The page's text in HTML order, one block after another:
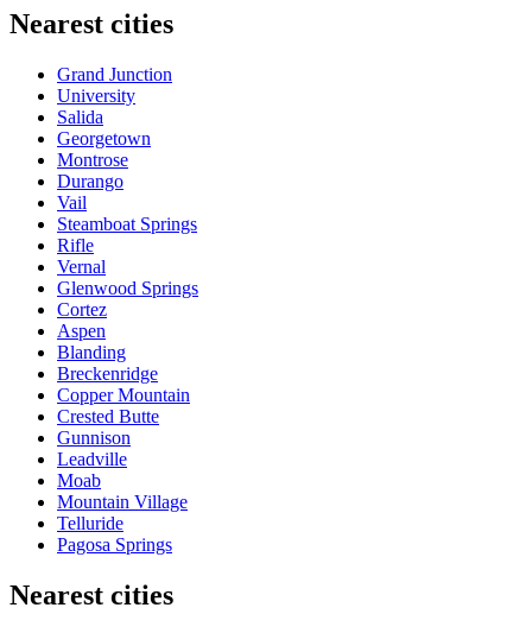
Nearest cities
Grand Junction
University
Salida
Georgetown
Montrose
Durango
Vail
Steamboat Springs
Rifle
Vernal
Glenwood Springs
Cortez
Aspen
Blanding
Breckenridge
Copper Mountain
Crested Butte
Gunnison
Leadville
Moab
Mountain Village
Telluride
Pagosa Springs
Nearest cities